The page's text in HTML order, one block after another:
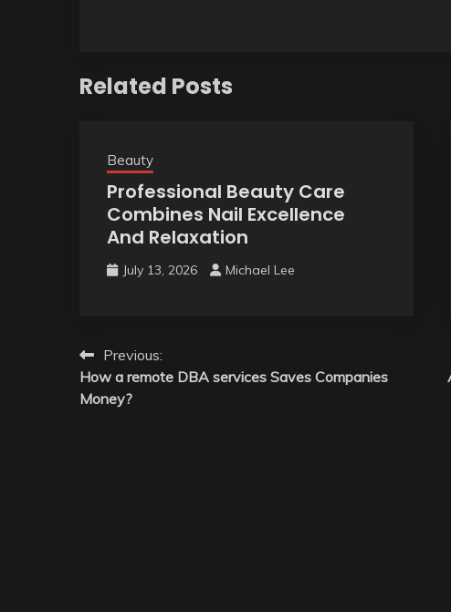
Related Posts
Beauty
Professional Beauty Care
Combines Nail Excellence
And Relaxation
July 13, 2026 Michael Lee
Post
navigation
Previous:
How a remote DBA services Saves Companies
Money?